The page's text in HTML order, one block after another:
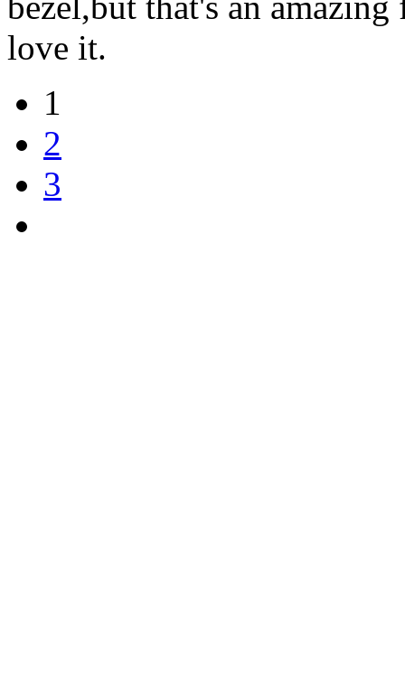
love it.
1
2
3